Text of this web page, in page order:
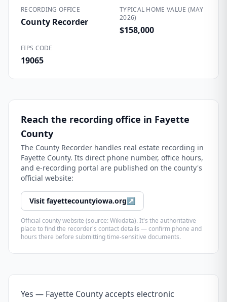
RECORDING OFFICE
County Recorder
TYPICAL HOME VALUE (MAY
2026)
$158,000
FIPS CODE
19065
Reach the recording office in Fayette
County
The County Recorder handles real estate recording in
Fayette County. Its direct phone number, office hours,
and e-recording portal are published on the county's
official website:
Visit fayettecountyiowa.org↗
Official county website (source: Wikidata). It's the authoritative
place to find the recorder's contact details — confirm phone and
hours there before submitting time-sensitive documents.
Yes — Fayette County accepts electronic